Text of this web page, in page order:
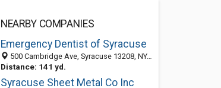
NEARBY COMPANIES
Emergency Dentist of Syracuse
500 Cambridge Ave, Syracuse 13208, NY, United States
Distance: 141 yd.
Syracuse Sheet Metal Co Inc